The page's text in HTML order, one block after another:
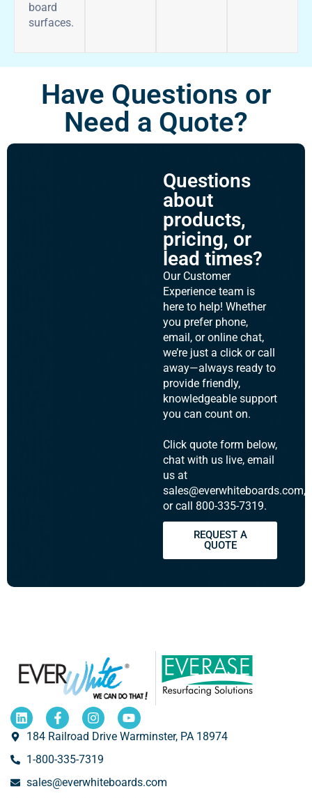
board
surfaces.
Have Questions or
Need a Quote?
Questions
about
products,
pricing, or
lead times?
Our Customer
Experience team is
here to help! Whether
you prefer phone,
email, or online chat,
we’re just a click or call
away—always ready to
provide friendly,
knowledgeable support
you can count on.
Click quote form below,
chat with us live, email
us at
sales@everwhiteboards.com,
or call 800-335-7319.
REQUEST A
QUOTE
184 Railroad Drive Warminster, PA 18974
1-800-335-7319
sales@everwhiteboards.com